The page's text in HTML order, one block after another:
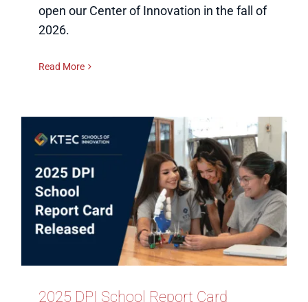
open our Center of Innovation in the fall of
2026.
Read More
2025 DPI School Report Card